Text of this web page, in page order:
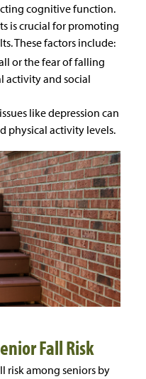
cognitive function.
is crucial for promoting
These factors include:
or the fear of falling
activity and social
like depression can
physical activity levels.
Fall Risk
risk among seniors by